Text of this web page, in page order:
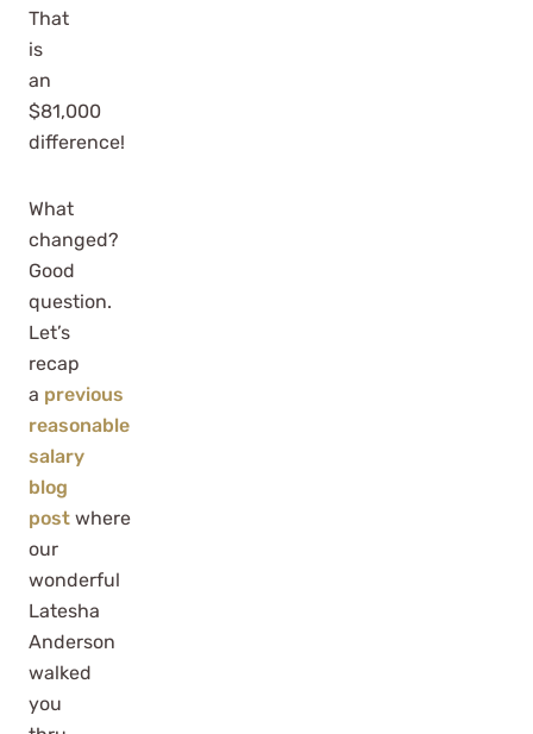
That
is
an
$81,000
difference!
What
changed?
Good
question.
Let’s
recap
a previous
reasonable
salary
blog
post where
our
wonderful
Latesha
Anderson
walked
you